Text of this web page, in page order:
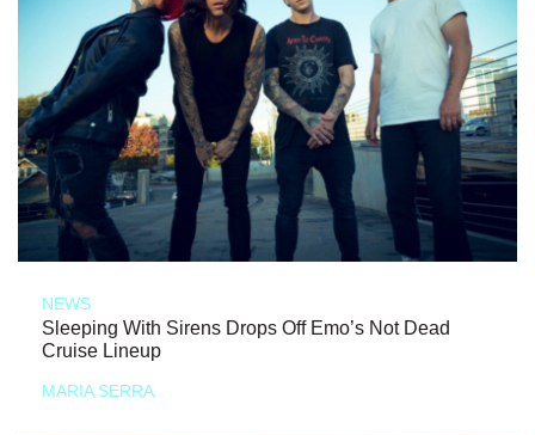
NEWS
Sleeping With Sirens Drops Off Emo’s Not Dead
Cruise Lineup
MARIA SERRA